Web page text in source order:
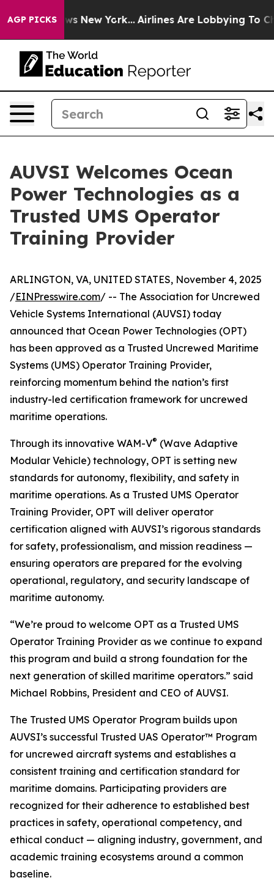
AGP PICKS
News New York... Airlines Are Lobbying To
AUVSI Welcomes Ocean
Power Technologies as a
Trusted UMS Operator
Training Provider
ARLINGTON, VA, UNITED STATES, November 4, 2025
/EINPresswire.com/ -- The Association for Uncrewed
Vehicle Systems International (AUVSI) today
announced that Ocean Power Technologies (OPT)
has been approved as a Trusted Uncrewed Maritime
Systems (UMS) Operator Training Provider,
reinforcing momentum behind the nation’s first
industry-led certification framework for uncrewed
maritime operations.
Through its innovative WAM-V® (Wave Adaptive
Modular Vehicle) technology, OPT is setting new
standards for autonomy, flexibility, and safety in
maritime operations. As a Trusted UMS Operator
Training Provider, OPT will deliver operator
certification aligned with AUVSI’s rigorous standards
for safety, professionalism, and mission readiness —
ensuring operators are prepared for the evolving
operational, regulatory, and security landscape of
maritime autonomy.
“We’re proud to welcome OPT as a Trusted UMS
Operator Training Provider as we continue to expand
this program and build a strong foundation for the
next generation of skilled maritime operators.” said
Michael Robbins, President and CEO of AUVSI.
The Trusted UMS Operator Program builds upon
AUVSI’s successful Trusted UAS Operator™ Program
for uncrewed aircraft systems and establishes a
consistent training and certification standard for
maritime domains. Participating providers are
recognized for their adherence to established best
practices in safety, operational competency, and
ethical conduct — aligning industry, government, and
academic training ecosystems around a common
baseline.